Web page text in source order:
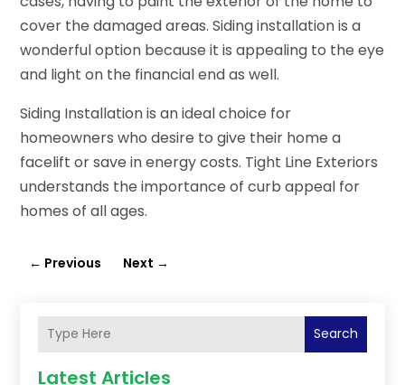
cover the damaged areas. Siding installation is a
wonderful option because it is appealing to the eye
and light on the financial end as well.
Siding Installation is an ideal choice for
homeowners who desire to give their home a
facelift or save in energy costs. Tight Line Exteriors
understands the importance of curb appeal for
homes of all ages.
← Previous Next →
Search
Latest Articles